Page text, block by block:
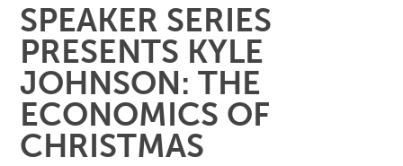
SPEAKER SERIES
PRESENTS KYLE
JOHNSON: THE
ECONOMICS OF
CHRISTMAS